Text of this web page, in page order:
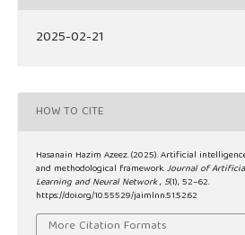
2025-02-21
HOW TO CITE
Hasanain Hazim Azeez. (2025). Artificial
and methodological framework.Journal of
Learning and Neural Network, 5(1), 52–62.
https://doi.org/10.55529/jaimlnn.51.52.62
More Citation Formats